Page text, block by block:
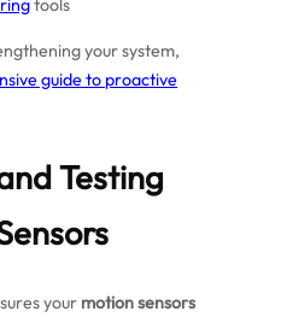
tools
your system,
guide to proactive
Testing
your motion sensors